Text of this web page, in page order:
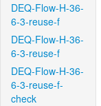
DEQ-Flow-H-36-
6-3-reuse-f
DEQ-Flow-H-36-
6-3-reuse-f
DEQ-Flow-H-36-
6-3-reuse-f-
check